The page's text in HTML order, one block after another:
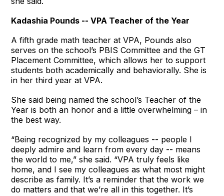
Kadashia Pounds -- VPA Teacher of the Year
A fifth grade math teacher at VPA, Pounds also
serves on the school’s PBIS Committee and the GT
Placement Committee, which allows her to support
students both academically and behaviorally. She is
in her third year at VPA.
She said being named the school’s Teacher of the
Year is both an honor and a little overwhelming – in
the best way.
“Being recognized by my colleagues -- people I
deeply admire and learn from every day -- means
the world to me,” she said. “VPA truly feels like
home, and I see my colleagues as what most might
describe as family. It’s a reminder that the work we
do matters and that we’re all in this together. It’s